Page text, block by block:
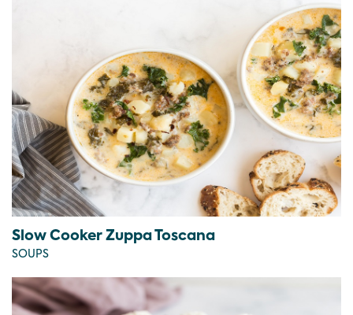
Slow Cooker Zuppa Toscana
SOUPS